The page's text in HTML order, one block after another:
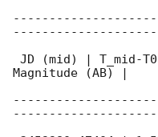
Magnitude (AB) |